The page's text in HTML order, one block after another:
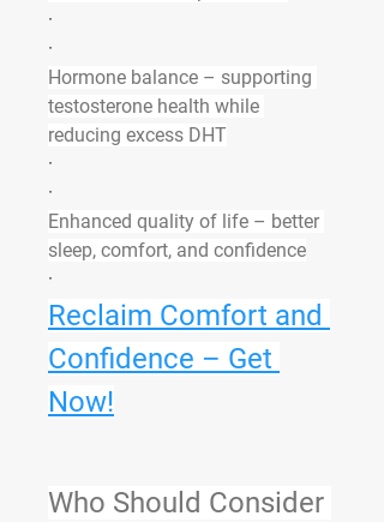
·
·
Hormone balance – supporting
testosterone health while
reducing excess DHT
·
·
Enhanced quality of life – better
sleep, comfort, and confidence
·
Reclaim Comfort and
Confidence – Get
Now!
Who Should Consider